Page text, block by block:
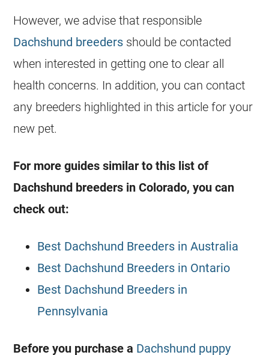
However, we advise that responsible
Dachshund breeders should be contacted
when interested in getting one to clear all
health concerns. In addition, you can contact
any breeders highlighted in this article for your
new pet.
For more guides similar to this list of
Dachshund breeders in Colorado, you can
check out:
Best Dachshund Breeders in Australia
Best Dachshund Breeders in Ontario
Best Dachshund Breeders in
Pennsylvania
Before you purchase a Dachshund puppy